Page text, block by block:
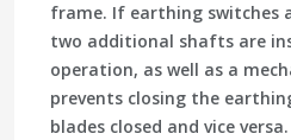
frame. If earthing switches
two additional shafts are
operation, as well as a
prevents closing the
blades closed and vice